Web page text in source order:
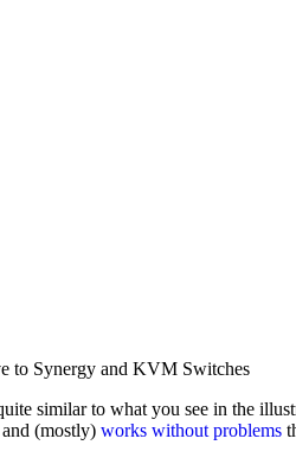
to Synergy and KVM Switches
similar to what you see in the
(mostly) works without problems